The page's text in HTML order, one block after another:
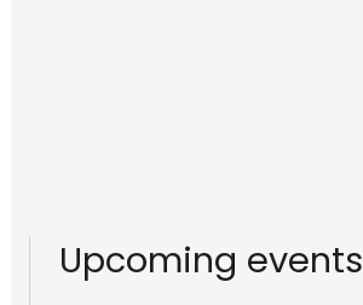
Upcoming events